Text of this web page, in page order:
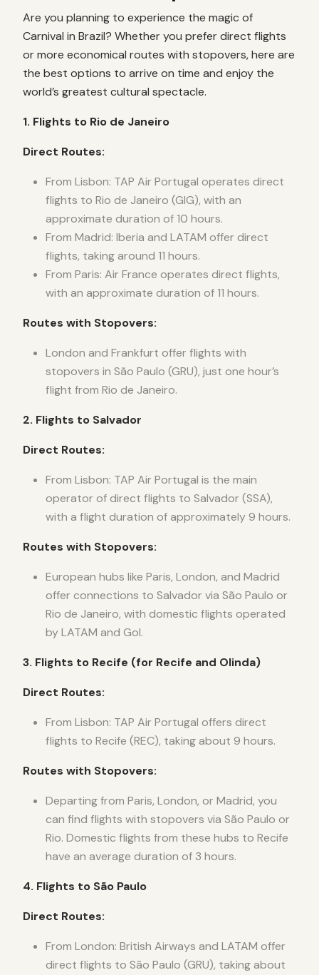
Are you planning to experience the magic of
Carnival in Brazil? Whether you prefer direct flights
or more economical routes with stopovers, here are
the best options to arrive on time and enjoy the
world’s greatest cultural spectacle.
1. Flights to Rio de Janeiro
Direct Routes:
From Lisbon: TAP Air Portugal operates direct
flights to Rio de Janeiro (GIG), with an
approximate duration of 10 hours.
From Madrid: Iberia and LATAM offer direct
flights, taking around 11 hours.
From Paris: Air France operates direct flights,
with an approximate duration of 11 hours.
Routes with Stopovers:
London and Frankfurt offer flights with
stopovers in São Paulo (GRU), just one hour’s
flight from Rio de Janeiro.
2. Flights to Salvador
Direct Routes:
From Lisbon: TAP Air Portugal is the main
operator of direct flights to Salvador (SSA),
with a flight duration of approximately 9 hours.
Routes with Stopovers:
European hubs like Paris, London, and Madrid
offer connections to Salvador via São Paulo or
Rio de Janeiro, with domestic flights operated
by LATAM and Gol.
3. Flights to Recife (for Recife and Olinda)
Direct Routes:
From Lisbon: TAP Air Portugal offers direct
flights to Recife (REC), taking about 9 hours.
Routes with Stopovers:
Departing from Paris, London, or Madrid, you
can find flights with stopovers via São Paulo or
Rio. Domestic flights from these hubs to Recife
have an average duration of 3 hours.
4. Flights to São Paulo
Direct Routes:
From London: British Airways and LATAM offer
direct flights to São Paulo (GRU), taking about